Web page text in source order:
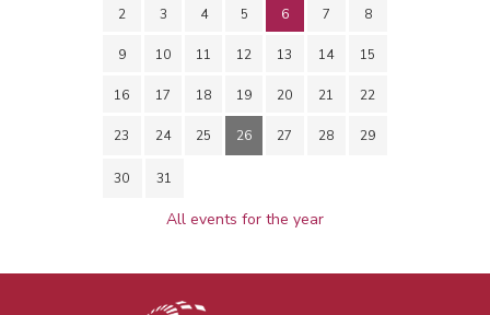
2 3 4 5 6 7 8
9 10 11 12 13 14 15
16 17 18 19 20 21 22
23 24 25 26 27 28 29
30 31
All events for the year